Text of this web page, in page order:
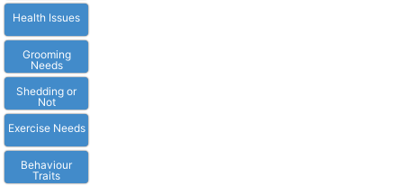
Health Issues
Grooming
Needs
Shedding or
Not
Exercise Needs
Behaviour
Traits